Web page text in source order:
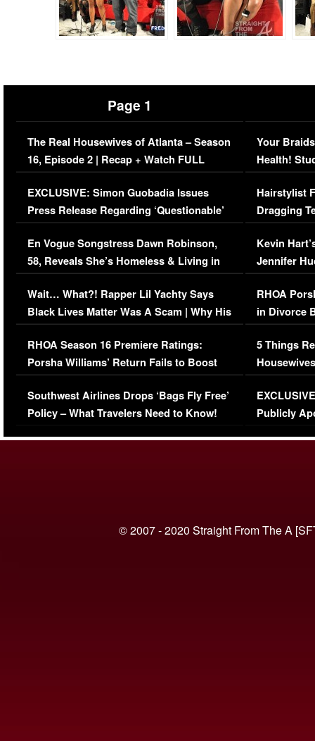
Page 1
The Real Housewives of Atlanta – Season
16, Episode 2 | Recap + Watch FULL
Episode (VIDEO)
EXCLUSIVE: Simon Guobadia Issues
Press Release Regarding ‘Questionable’
Immigration Issue
En Vogue Songstress Dawn Robinson,
58, Reveals She’s Homeless & Living in
Her Car (VIDEO)
Wait… What?! Rapper Lil Yachty Says
Black Lives Matter Was A Scam | Why His
Comments Were Reckless
RHOA Season 16 Premiere Ratings:
Porsha Williams’ Return Fails to Boost
Series-Low Viewership
Southwest Airlines Drops ‘Bags Fly Free’
Policy – What Travelers Need to Know!
Your
Health!
Concerns
Hairstylist
Dragging
Viral Video
Kevin
Jennifer
RHOA
in Divorce
Million
5 Things
Episode 1 |
(VIDEO)
Publicly
© 2007 - 2020 Straight From The A